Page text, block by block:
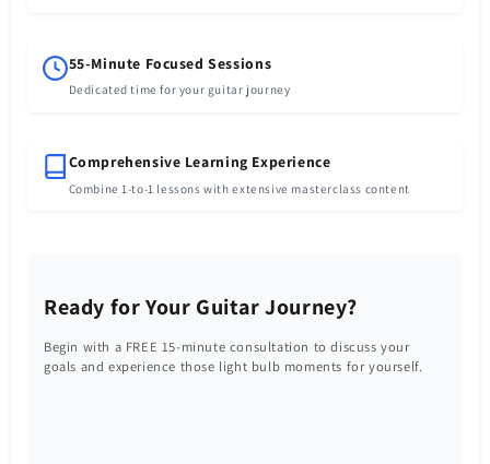
55-Minute Focused Sessions
Dedicated time for your guitar journey
Comprehensive Learning Experience
Combine 1-to-1 lessons with extensive masterclass content
Ready for Your Guitar Journey?
Begin with a FREE 15-minute consultation to discuss your
goals and experience those light bulb moments for yourself.